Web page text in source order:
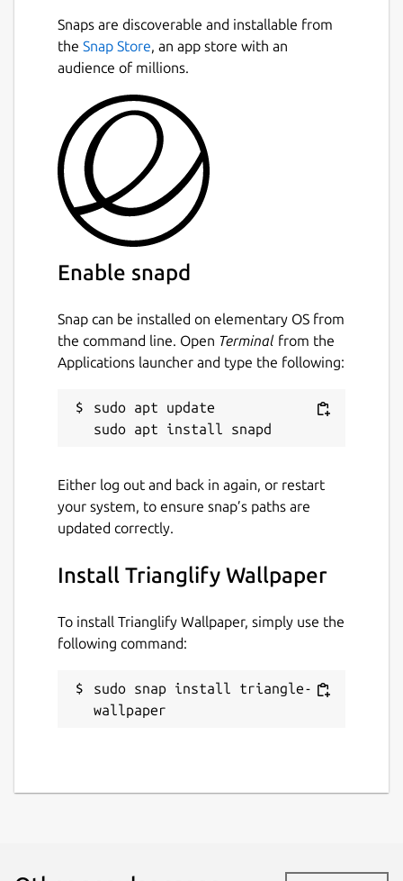
Snaps are discoverable and installable from
the Snap Store, an app store with an
audience of millions.
Enable snapd
Snap can be installed on elementary OS from
the command line. Open Terminal from the
Applications launcher and type the following:
sudo apt update
Either log out and back in again, or restart
your system, to ensure snap’s paths are
updated correctly.
Install Trianglify Wallpaper
To install Trianglify Wallpaper, simply use the
following command:
sudo snap install triangle-
wallpaper